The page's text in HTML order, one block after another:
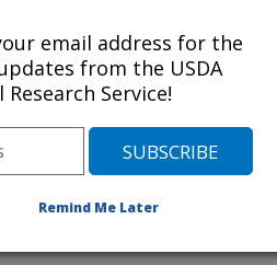
and
from
a
a single
new
and
email address for the
from the USDA
Service!
Remind Me Later